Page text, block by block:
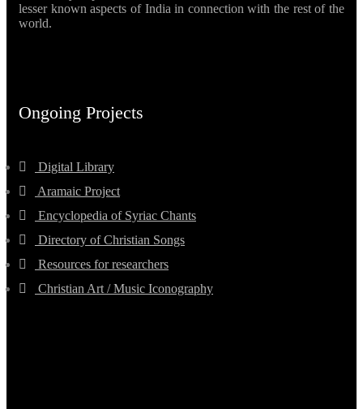
lesser known aspects of India in connection with the rest of the
world.
Ongoing Projects
Digital Library
Aramaic Project
Encyclopedia of Syriac Chants
Directory of Christian Songs
Resources for researchers
Christian Art / Music Iconography